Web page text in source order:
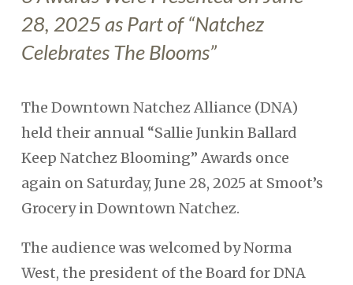
28, 2025 as Part of “Natchez
Celebrates The Blooms”
The Downtown Natchez Alliance (DNA)
held their annual “Sallie Junkin Ballard
Keep Natchez Blooming” Awards once
again on Saturday, June 28, 2025 at Smoot’s
Grocery in Downtown Natchez.
The audience was welcomed by Norma
West, the president of the Board for DNA